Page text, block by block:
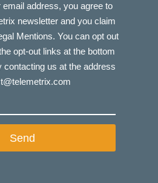
email address, you agree to
newsletter and you claim
Mentions. You can opt out
opt-out links at the bottom
contacting us at the address
Send